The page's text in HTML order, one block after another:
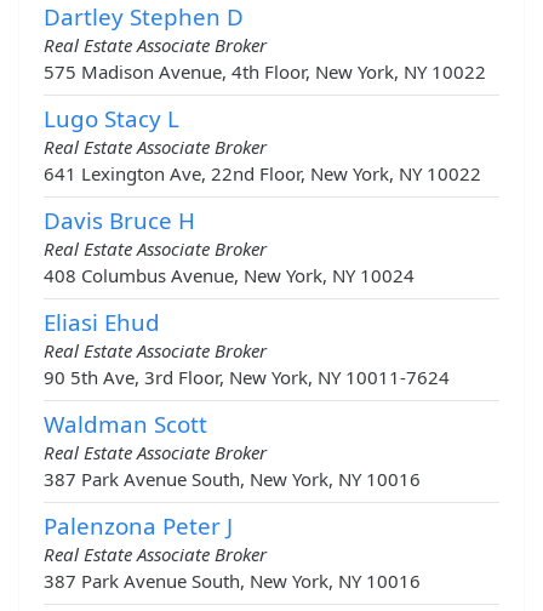
Dartley Stephen D
Real Estate Associate Broker
575 Madison Avenue, 4th Floor, New York, NY 10022
Lugo Stacy L
Real Estate Associate Broker
641 Lexington Ave, 22nd Floor, New York, NY 10022
Davis Bruce H
Real Estate Associate Broker
408 Columbus Avenue, New York, NY 10024
Eliasi Ehud
Real Estate Associate Broker
90 5th Ave, 3rd Floor, New York, NY 10011-7624
Waldman Scott
Real Estate Associate Broker
387 Park Avenue South, New York, NY 10016
Palenzona Peter J
Real Estate Associate Broker
387 Park Avenue South, New York, NY 10016